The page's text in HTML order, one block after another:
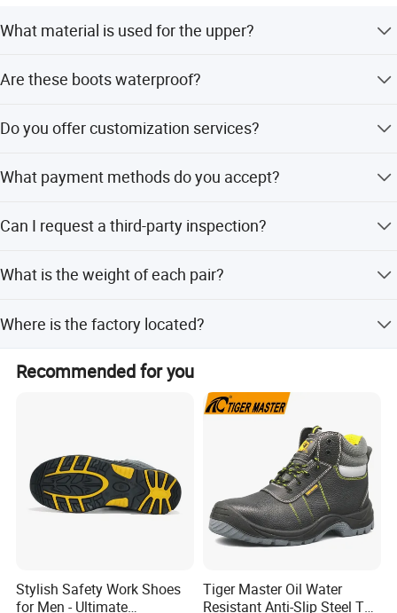
What material is used for the upper?
fabric and metal fast eyelets.
Are these boots waterproof?
offer acid and alkali resistance.
Do you offer customization services?
customization for height, upper material, and buckles.
What payment methods do you accept?
amount payments.
Can I request a third-party inspection?
ensure product quality.
What is the weight of each pair?
Where is the factory located?
plant area of 12,816 square meters.
Recommended for you
Stylish Safety Work Shoes
for Men - Ultimate
Tiger Master Oil Water
Resistant Anti-Slip Steel Toe